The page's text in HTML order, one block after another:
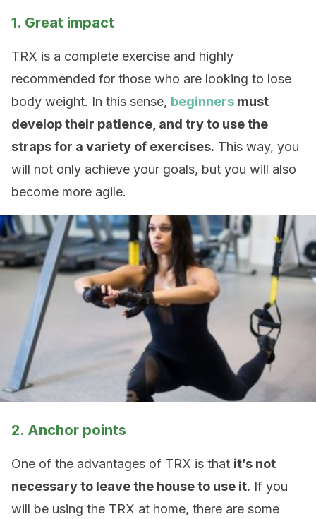
1. Great impact
TRX is a complete exercise and highly
recommended for those who are looking to lose
body weight. In this sense, beginners must
develop their patience, and try to use the
straps for a variety of exercises. This way, you
will not only achieve your goals, but you will also
become more agile.
2. Anchor points
One of the advantages of TRX is that it’s not
necessary to leave the house to use it. If you
will be using the TRX at home, there are some